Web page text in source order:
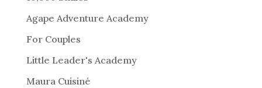
a
t
i
Agape Adventure Academy
For Couples
Little Leader's Academy
Maura Cuisiné